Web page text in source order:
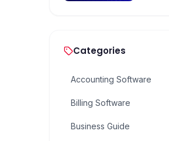
Categories
Accounting Software
Billing Software
Business Guide